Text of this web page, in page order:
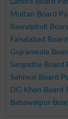
Lahore Board
Multan Board
Rawalpindi
Faisalabad
Gujranwala
Sargodha Board
Sahiwal Board
DG Khan Board
Bahawalpur